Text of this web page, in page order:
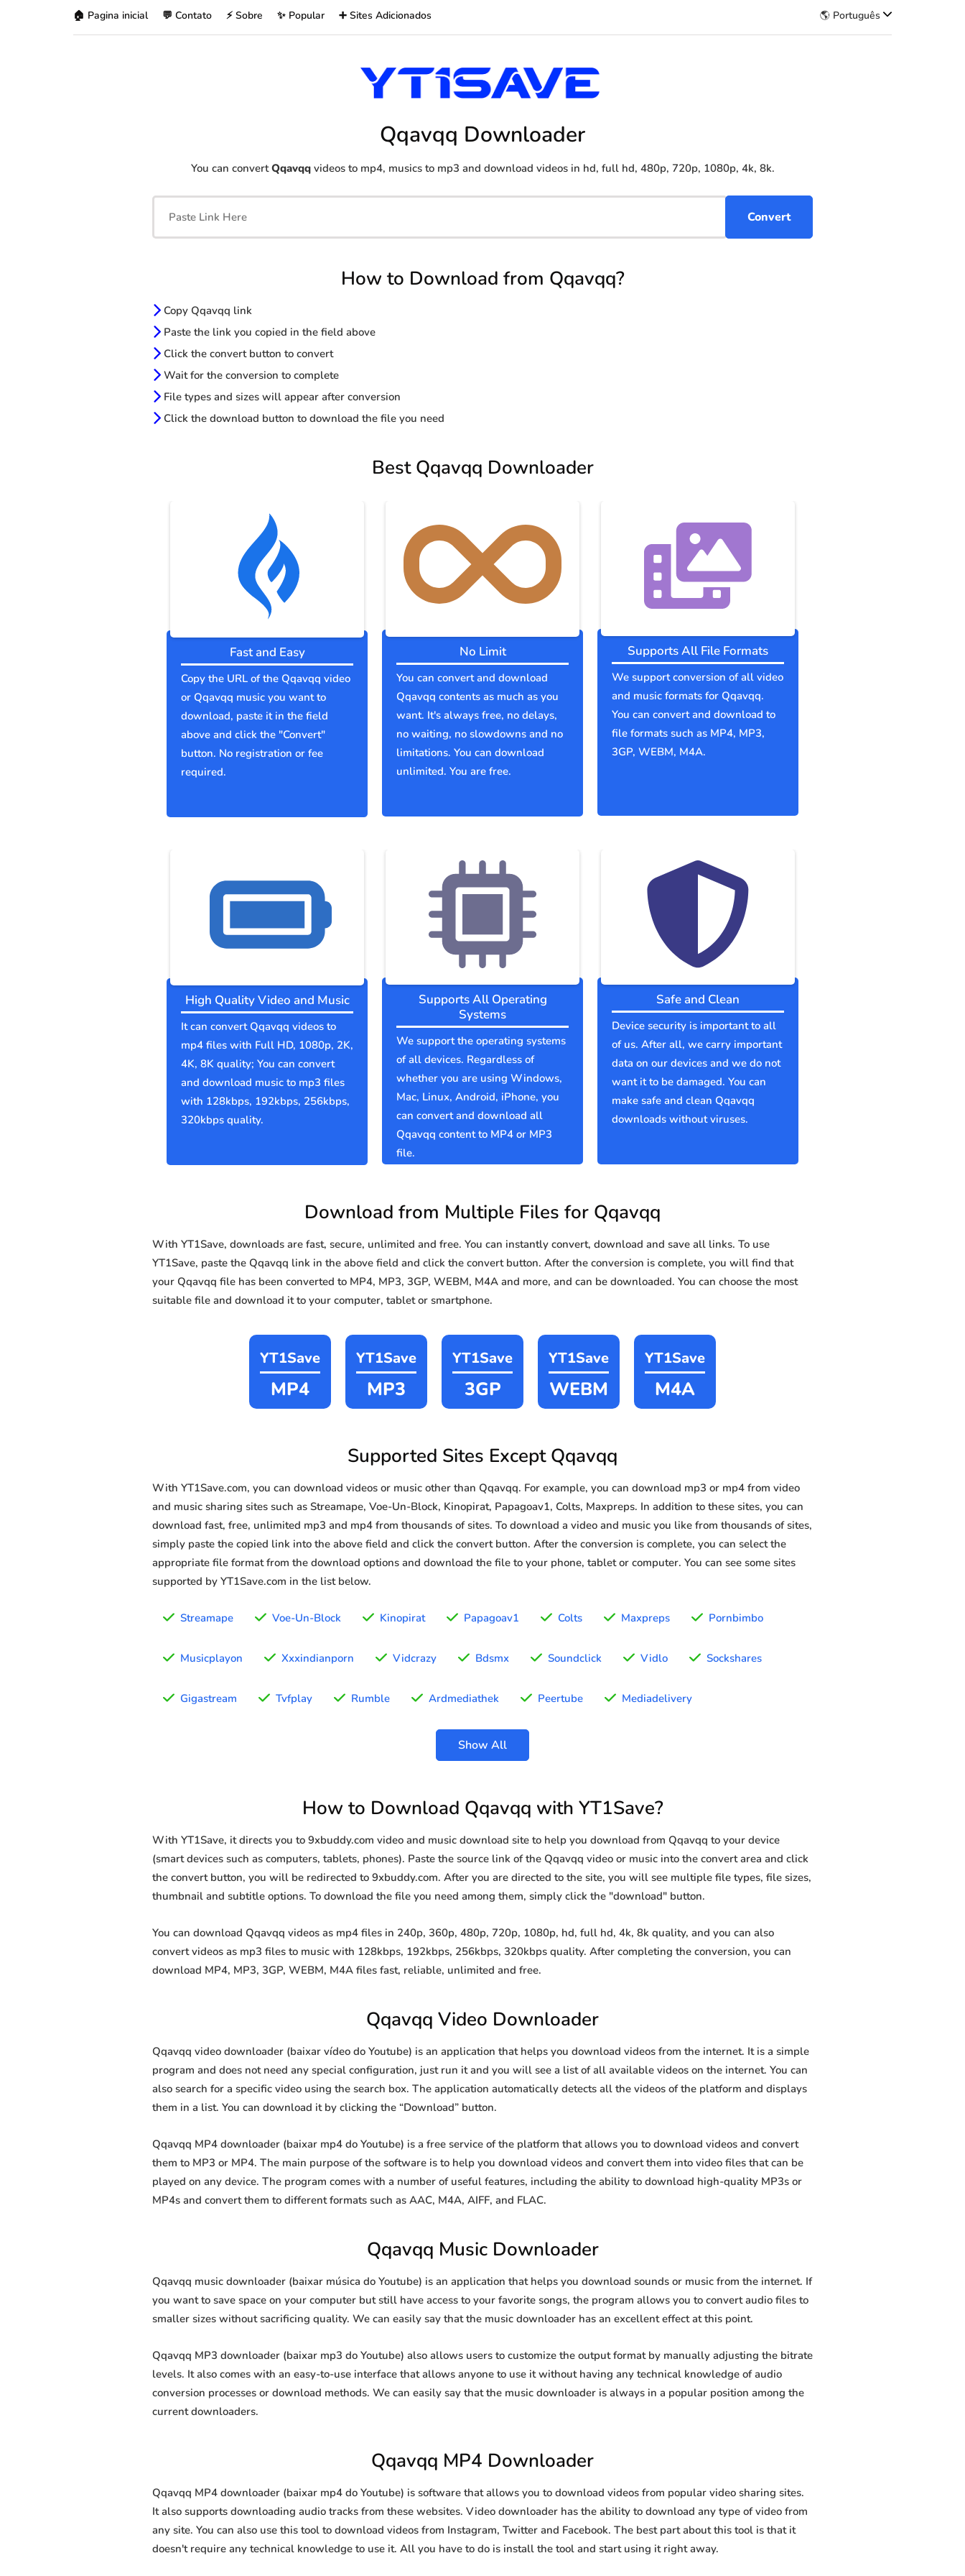
🏠 Pagina inicial 💬 Contato ⚡ Sobre ✨ Popular ➕ Sites Adicionados 🌎 Português
Qqavqq Downloader
You can convertQqavqqvideos to mp4, musics to mp3 and download videos in hd, full hd, 480p, 720p, 1080p, 4k, 8k.
How to Download from Qqavqq?
Copy Qqavqq link
Paste the link you copied in the field above
Click the convert button to convert
Wait for the conversion to complete
File types and sizes will appear after conversion
Click the download button to download the file you need
Best Qqavqq Downloader
Fast and Easy
Copy the URL of the Qqavqq video
or Qqavqq music you want to
download, paste it in the field
above and click the "Convert"
button. No registration or fee
required.
No Limit
You can convert and download
Qqavqq contents as much as you
want. It's always free, no delays,
no waiting, no slowdowns and no
limitations. You can download
unlimited. You are free.
Supports All File Formats
We support conversion of all video
and music formats for Qqavqq.
You can convert and download to
file formats such as MP4, MP3,
3GP, WEBM, M4A.
High Quality Video and Music
It can convert Qqavqq videos to
mp4 files with Full HD, 1080p, 2K,
4K, 8K quality; You can convert
and download music to mp3 files
with 128kbps, 192kbps, 256kbps,
320kbps quality.
Supports All Operating
Systems
We support the operating systems
of all devices. Regardless of
whether you are using Windows,
Mac, Linux, Android, iPhone, you
can convert and download all
Qqavqq content to MP4 or MP3
file.
Safe and Clean
Device security is important to all
of us. After all, we carry important
data on our devices and we do not
want it to be damaged. You can
make safe and clean Qqavqq
downloads without viruses.
Download from Multiple Files for Qqavqq
With YT1Save, downloads are fast, secure, unlimited and free. You can instantly convert, download and save all links. To use
YT1Save, paste the Qqavqq link in the above field and click the convert button. After the conversion is complete, you will find that
your Qqavqq file has been converted to MP4, MP3, 3GP, WEBM, M4A and more, and can be downloaded. You can choose the most
suitable file and download it to your computer, tablet or smartphone.
YT1Save
MP4
YT1Save
MP3
YT1Save
3GP
YT1Save
WEBM
YT1Save
M4A
Supported Sites Except Qqavqq
With YT1Save.com, you can download videos or music other than Qqavqq. For example, you can download mp3 or mp4 from video
and music sharing sites such as Streamape, Voe-Un-Block, Kinopirat, Papagoav1, Colts, Maxpreps. In addition to these sites, you can
download fast, free, unlimited mp3 and mp4 from thousands of sites. To download a video and music you like from thousands of sites,
simply paste the copied link into the above field and click the convert button. After the conversion is complete, you can select the
appropriate file format from the download options and download the file to your phone, tablet or computer. You can see some sites
supported by YT1Save.com in the list below.
Streamape Voe-Un-Block Kinopirat Papagoav1 Colts Maxpreps Pornbimbo
Musicplayon Xxxindianporn Vidcrazy Bdsmx Soundclick Vidlo Sockshares
Gigastream Tvfplay Rumble Ardmediathek Peertube Mediadelivery
Show All
How to Download Qqavqq with YT1Save?
With YT1Save, it directs you to 9xbuddy.com video and music download site to help you download from Qqavqq to your device
(smart devices such as computers, tablets, phones). Paste the source link of the Qqavqq video or music into the convert area and click
the convert button, you will be redirected to 9xbuddy.com. After you are directed to the site, you will see multiple file types, file sizes,
thumbnail and subtitle options. To download the file you need among them, simply click the "download" button.
You can download Qqavqq videos as mp4 files in 240p, 360p, 480p, 720p, 1080p, hd, full hd, 4k, 8k quality, and you can also
convert videos as mp3 files to music with 128kbps, 192kbps, 256kbps, 320kbps quality. After completing the conversion, you can
download MP4, MP3, 3GP, WEBM, M4A files fast, reliable, unlimited and free.
Qqavqq Video Downloader
Qqavqq video downloader (baixar vídeo do Youtube) is an application that helps you download videos from the internet. It is a simple
program and does not need any special configuration, just run it and you will see a list of all available videos on the internet. You can
also search for a specific video using the search box. The application automatically detects all the videos of the platform and displays
them in a list. You can download it by clicking the “Download” button.
Qqavqq MP4 downloader (baixar mp4 do Youtube) is a free service of the platform that allows you to download videos and convert
them to MP3 or MP4. The main purpose of the software is to help you download videos and convert them into video files that can be
played on any device. The program comes with a number of useful features, including the ability to download high-quality MP3s or
MP4s and convert them to different formats such as AAC, M4A, AIFF, and FLAC.
Qqavqq Music Downloader
Qqavqq music downloader (baixar música do Youtube) is an application that helps you download sounds or music from the internet. If
you want to save space on your computer but still have access to your favorite songs, the program allows you to convert audio files to
smaller sizes without sacrificing quality. We can easily say that the music downloader has an excellent effect at this point.
Qqavqq MP3 downloader (baixar mp3 do Youtube) also allows users to customize the output format by manually adjusting the bitrate
levels. It also comes with an easy-to-use interface that allows anyone to use it without having any technical knowledge of audio
conversion processes or download methods. We can easily say that the music downloader is always in a popular position among the
current downloaders.
Qqavqq MP4 Downloader
Qqavqq MP4 downloader (baixar mp4 do Youtube) is software that allows you to download videos from popular video sharing sites.
It also supports downloading audio tracks from these websites. Video downloader has the ability to download any type of video from
any site. You can also use this tool to download videos from Instagram, Twitter and Facebook. The best part about this tool is that it
doesn't require any technical knowledge to use it. All you have to do is install the tool and start using it right away.